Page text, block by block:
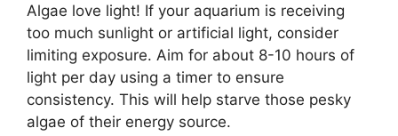
Algae love light! If your aquarium is receiving
too much sunlight or artificial light, consider
limiting exposure. Aim for about 8-10 hours of
light per day using a timer to ensure
consistency. This will help starve those pesky
algae of their energy source.